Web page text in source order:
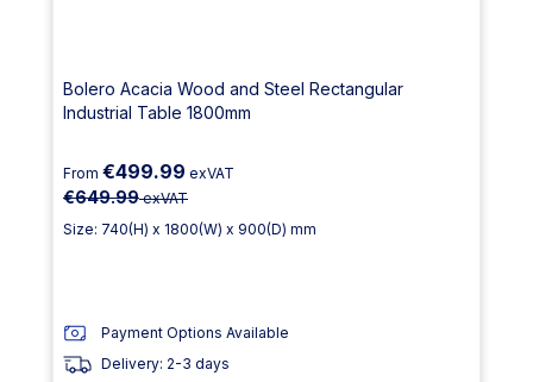
Bolero Acacia Wood and Steel Rectangular
Industrial Table 1800mm
From €499.99 exVAT
€649.99exVAT
Size: 740(H) x 1800(W) x 900(D) mm
Payment Options Available
Delivery: 2-3 days